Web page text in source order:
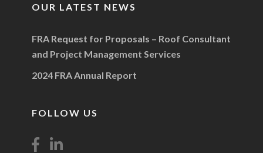
OUR LATEST NEWS
FRA Request for Proposals – Roof Consultant
and Project Management Services
2024 FRA Annual Report
FOLLOW US